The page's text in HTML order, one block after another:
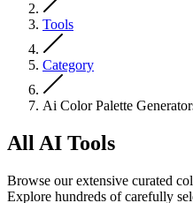
Tools
Category
Ai Color Palette
All AI Tools
Browse our extensive curated
Explore hundreds of carefully